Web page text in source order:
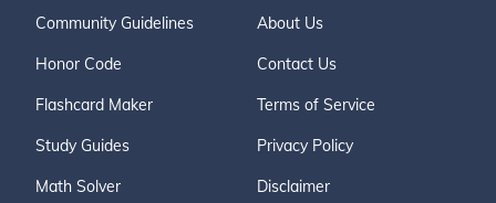
Community Guidelines
Honor Code
Flashcard Maker
Study Guides
Math Solver
About Us
Contact Us
Terms of Service
Privacy Policy
Disclaimer